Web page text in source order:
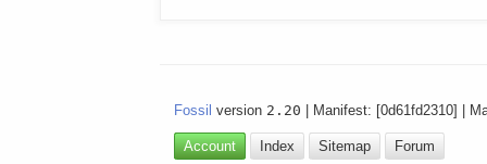
Fossil version 2.20 | Manifest: [0d61fd2310] |
Account Index Sitemap Forum